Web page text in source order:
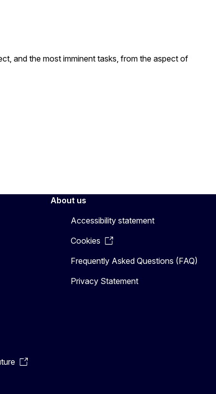
and the most imminent tasks, from the aspect of
About us
Accessibility statement
Cookies
Frequently Asked Questions (FAQ)
Privacy Statement